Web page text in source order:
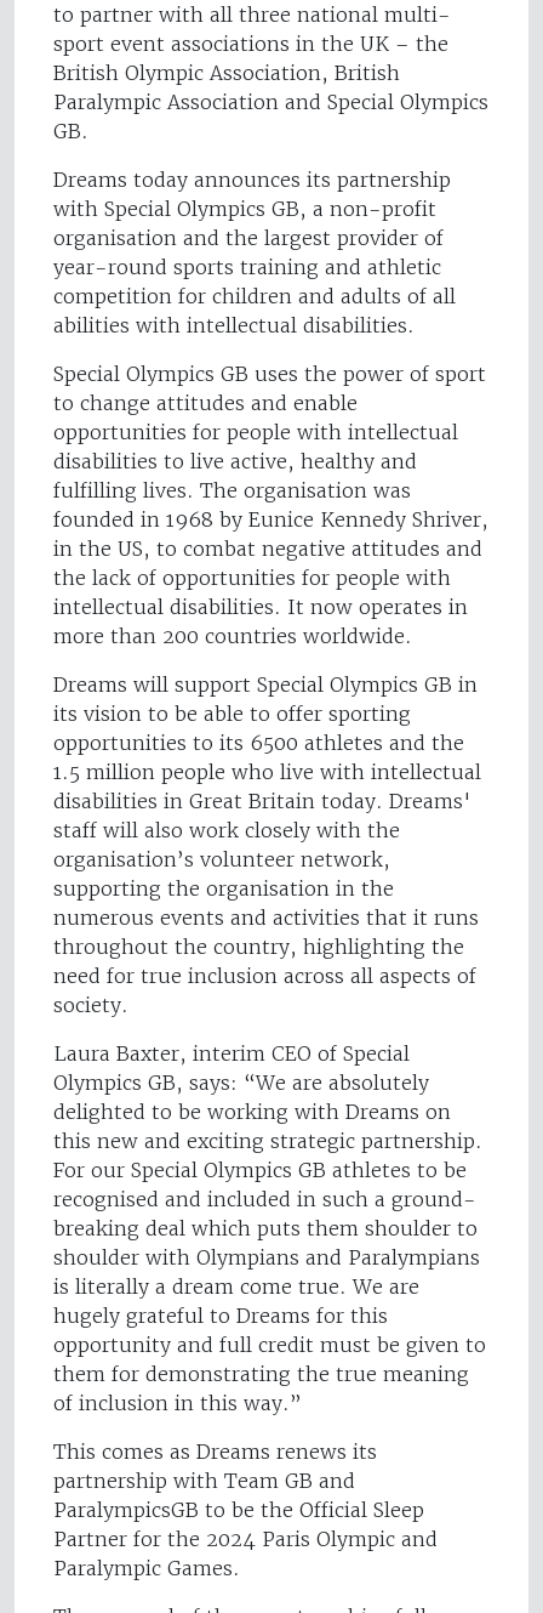
to partner with all three national multi-
sport event associations in the UK – the
British Olympic Association, British
Paralympic Association and Special Olympics
GB.
Dreams today announces its partnership
with Special Olympics GB, a non-profit
organisation and the largest provider of
year-round sports training and athletic
competition for children and adults of all
abilities with intellectual disabilities.
Special Olympics GB uses the power of sport
to change attitudes and enable
opportunities for people with intellectual
disabilities to live active, healthy and
fulfilling lives. The organisation was
founded in 1968 by Eunice Kennedy Shriver,
in the US, to combat negative attitudes and
the lack of opportunities for people with
intellectual disabilities. It now operates in
more than 200 countries worldwide.
Dreams will support Special Olympics GB in
its vision to be able to offer sporting
opportunities to its 6500 athletes and the
1.5 million people who live with intellectual
disabilities in Great Britain today. Dreams'
staff will also work closely with the
organisation’s volunteer network,
supporting the organisation in the
numerous events and activities that it runs
throughout the country, highlighting the
need for true inclusion across all aspects of
society.
Laura Baxter, interim CEO of Special
Olympics GB, says: “We are absolutely
delighted to be working with Dreams on
this new and exciting strategic partnership.
For our Special Olympics GB athletes to be
recognised and included in such a ground-
breaking deal which puts them shoulder to
shoulder with Olympians and Paralympians
is literally a dream come true. We are
hugely grateful to Dreams for this
opportunity and full credit must be given to
them for demonstrating the true meaning
of inclusion in this way.”
This comes as Dreams renews its
partnership with Team GB and
ParalympicsGB to be the Official Sleep
Partner for the 2024 Paris Olympic and
Paralympic Games.